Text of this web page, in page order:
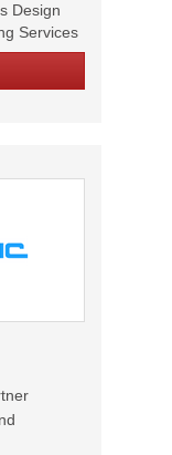
Design
Services